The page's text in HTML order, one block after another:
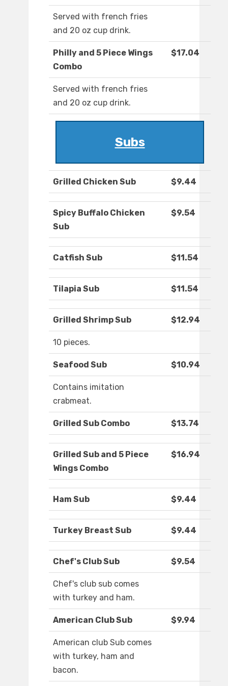
Served with french fries
and 20 oz cup drink.
Philly and 5 Piece Wings
Combo
$17.04
Served with french fries
and 20 oz cup drink.
Subs
Grilled Chicken Sub $9.44
Spicy Buffalo Chicken
Sub
$9.54
Catfish Sub $11.54
Tilapia Sub $11.54
Grilled Shrimp Sub $12.94
10 pieces.
Seafood Sub $10.94
Contains imitation
crabmeat.
Grilled Sub Combo $13.74
Grilled Sub and 5 Piece
Wings Combo
$16.94
Ham Sub $9.44
Turkey Breast Sub $9.44
Chef's Club Sub $9.54
Chef's club sub comes
with turkey and ham.
American Club Sub $9.94
American club Sub comes
with turkey, ham and
bacon.